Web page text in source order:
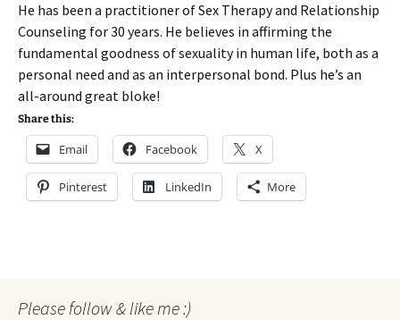
He has been a practitioner of Sex Therapy and Relationship
Counseling for 30 years. He believes in affirming the
fundamental goodness of sexuality in human life, both as a
personal need and as an interpersonal bond. Plus he’s an
all-around great bloke!
Share this:
Email Facebook X
Pinterest LinkedIn More
Please follow & like me :)